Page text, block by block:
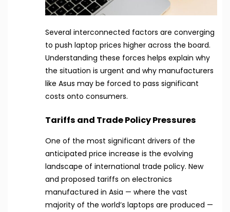
Several interconnected factors are converging
to push laptop prices higher across the board.
Understanding these forces helps explain why
the situation is urgent and why manufacturers
like Asus may be forced to pass significant
costs onto consumers.
Tariffs and Trade Policy Pressures
One of the most significant drivers of the
anticipated price increase is the evolving
landscape of international trade policy. New
and proposed tariffs on electronics
manufactured in Asia — where the vast
majority of the world’s laptops are produced —